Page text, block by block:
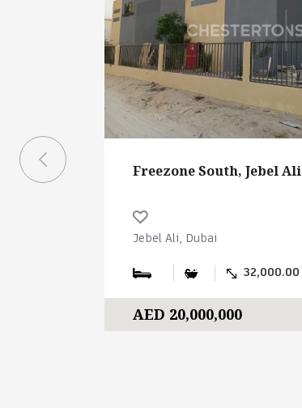
Freezone South, Jebel Ali
Jebel Ali, Dubai
32,000.00
AED 20,000,000